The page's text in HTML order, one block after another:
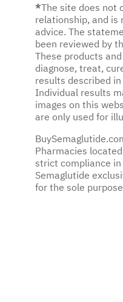
*The site does
relationship, and is
advice. The
been reviewed by
These products
diagnose, treat,
results described
Individual results
images on this
are only used for
Pharmacies
strict compliance
Semaglutide
for the sole